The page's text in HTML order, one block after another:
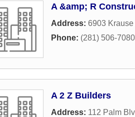
A &amp; R
Address: 6903
Phone: (281) 506-7080
A 2 Z Builders
Address: 112 Palm